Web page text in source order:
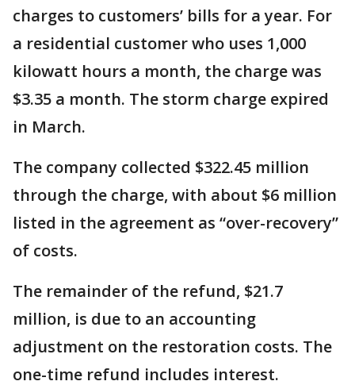
charges to customers’ bills for a year. For
a residential customer who uses 1,000
kilowatt hours a month, the charge was
$3.35 a month. The storm charge expired
in March.
The company collected $322.45 million
through the charge, with about $6 million
listed in the agreement as “over-recovery”
of costs.
The remainder of the refund, $21.7
million, is due to an accounting
adjustment on the restoration costs. The
one-time refund includes interest.